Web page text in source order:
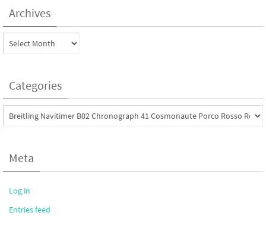
Archives
Archives
Categories
Categories
Meta
Log in
Entries feed